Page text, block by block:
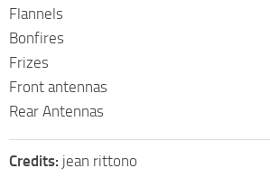
Flannels
Bonfires
Frizes
Front antennas
Rear Antennas
Credits: jean rittono